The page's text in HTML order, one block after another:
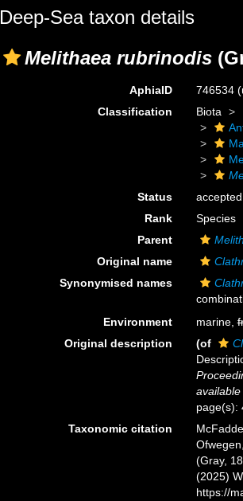
Deep-Sea taxon details
Melithaea rubrinodis
AphiaID 746534
Classification
Biota
Status
accepted
Rank
Species
Parent
Original name
Synonymised names
Environment
marine,
Original description
(of
page(s):
Taxonomic citation
(Gray,
(2025)
https://